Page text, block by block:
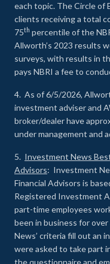
each topic. The Circle of
clients receiving a total
75th percentile of the
Allworth’s 2023 results
surveys, with results in
pays NBRI a fee to
4. As of 6/5/2026,
investment adviser and
broker/dealer have
under management and
5. Investment News
Advisors: Investment
Financial Advisors is
Registered Investment
part-time employees
been in business for
News’ criteria fill out an
were asked to take part